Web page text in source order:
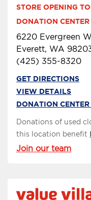
STORE OPENING
DONATION
6220 Evergreen
Everett, WA
(425) 355-8320
GET DIRECTIONS
VIEW DETAILS
DONATION
Donations of used
this location benefit
Join our team